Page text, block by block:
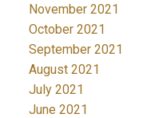
November 2021
October 2021
September 2021
August 2021
July 2021
June 2021